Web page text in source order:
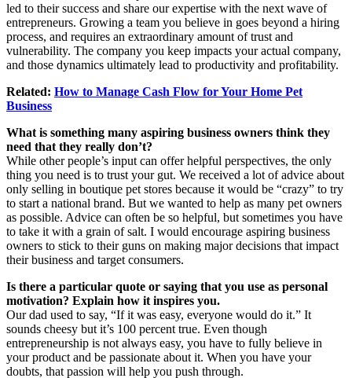
led to their success and share our expertise with the next wave of
entrepreneurs. Growing a team you believe in goes beyond a hiring
process, and requires an extraordinary amount of trust and
vulnerability. The company you keep impacts your actual company,
and those dynamics ultimately lead to productivity and profitability.
Related: How to Manage Cash Flow for Your Home Pet
Business
What is something many aspiring business owners think they
need that they really don’t?
While other people’s input can offer helpful perspectives, the only
thing you need is to trust your gut. We received a lot of advice about
only selling in boutique pet stores because it would be “crazy” to try
to start a national brand. But we wanted to help as many pet owners
as possible. Advice can often be so helpful, but sometimes you have
to take it with a grain of salt. I would encourage aspiring business
owners to stick to their guns on making major decisions that impact
their business and target consumers.
Is there a particular quote or saying that you use as personal
motivation? Explain how it inspires you.
Our dad used to say, “If it was easy, everyone would do it.” It
sounds cheesy but it’s 100 percent true. Even though
entrepreneurship is not always easy, you have to fully believe in
your product and be passionate about it. When you have your
doubts, that passion will help you push through.